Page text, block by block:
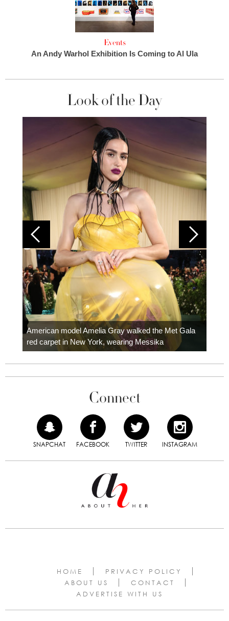
Events
An Andy Warhol Exhibition Is Coming to Al Ula
Look of the Day
American model Amelia Gray walked the Met Gala
red carpet in New York, wearing Messika
Connect
SNAPCHAT FACEBOOK TWITTER INSTAGRAM
HOME
PRIVACY POLICY
ABOUT US
CONTACT
ADVERTISE WITH US